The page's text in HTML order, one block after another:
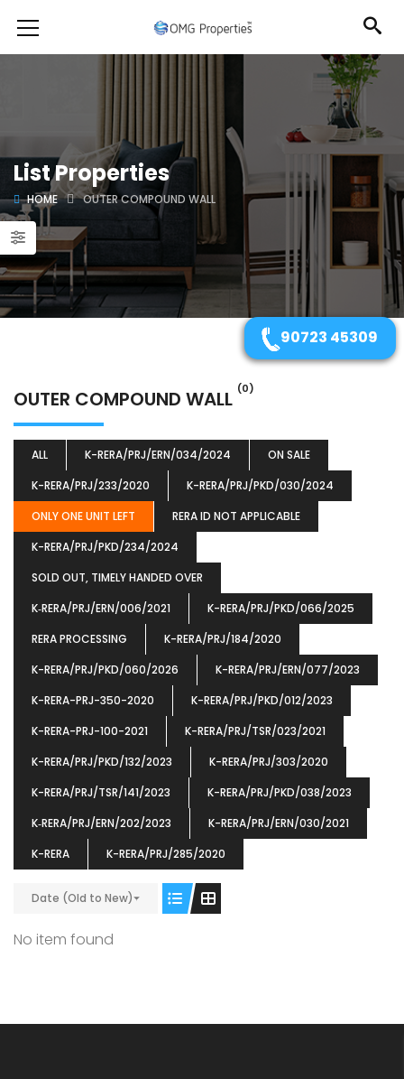
List Properties
HOME OUTER COMPOUND WALL
OUTER COMPOUND WALL (0)
ALL K-RERA/PRJ/ERN/034/2024
ON SALE
K-RERA/PRJ/233/2020
K-RERA/PRJ/PKD/030/2024
ONLY ONE UNIT LEFT
RERA ID NOT APPLICABLE
K-RERA/PRJ/PKD/234/2024
SOLD OUT, TIMELY HANDED OVER
K‐RERA/PRJ/ERN/006/2021
K-RERA/PRJ/PKD/066/2025
RERA PROCESSING
K-RERA/PRJ/184/2020
K-RERA/PRJ/PKD/060/2026
K-RERA/PRJ/ERN/077/2023
K-RERA-PRJ-350-2020
K-RERA/PRJ/PKD/012/2023
K-RERA-PRJ-100-2021
K-RERA/PRJ/TSR/023/2021
K-RERA/PRJ/PKD/132/2023
K-RERA/PRJ/303/2020
K-RERA/PRJ/TSR/141/2023
K-RERA/PRJ/PKD/038/2023
K‐RERA/PRJ/ERN/202/2023
K-RERA/PRJ/ERN/030/2021
K-RERA
K-RERA/PRJ/285/2020
Date (Old to New)
No item found
OMG BLOOMING DALE
90723 45309